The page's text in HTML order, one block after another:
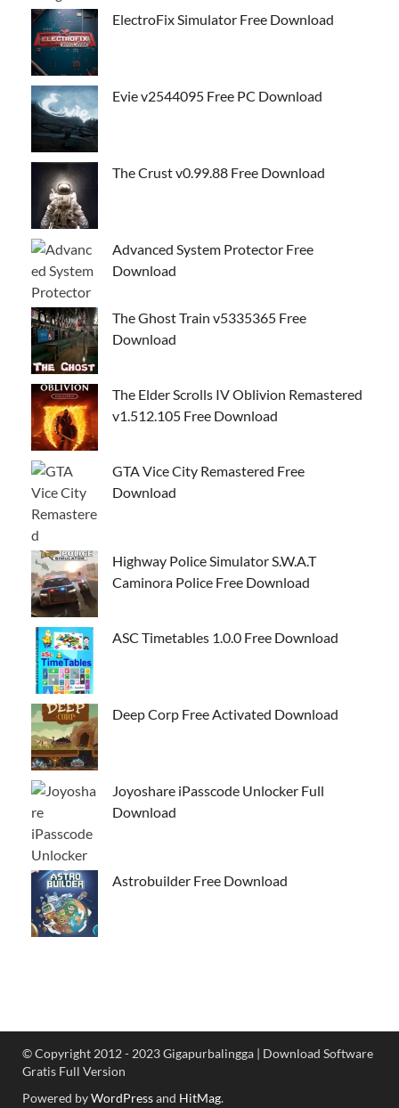
ElectroFix Simulator Free Download
Evie v2544095 Free PC Download
The Crust v0.99.88 Free Download
Advanced System Protector Free
Download
The Ghost Train v5335365 Free
Download
The Elder Scrolls IV Oblivion Remastered
v1.512.105 Free Download
GTA Vice City Remastered Free
Download
Highway Police Simulator S.W.A.T
Caminora Police Free Download
ASC Timetables 1.0.0 Free Download
Deep Corp Free Activated Download
Joyoshare iPasscode Unlocker Full
Download
Astrobuilder Free Download
© Copyright 2012 - 2023 Gigapurbalingga | Download Software
Gratis Full Version
Powered byWordPressand HitMag.